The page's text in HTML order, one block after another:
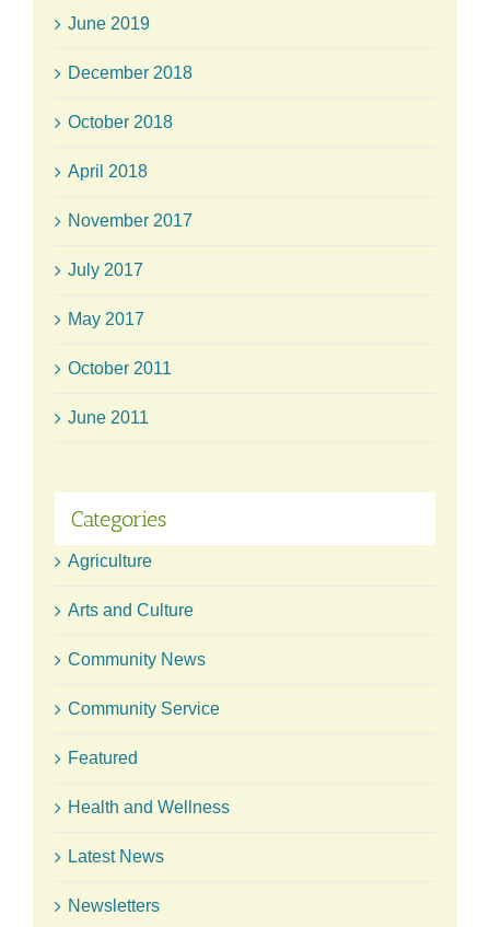
June 2019
December 2018
October 2018
April 2018
November 2017
July 2017
May 2017
October 2011
June 2011
Categories
Agriculture
Arts and Culture
Community News
Community Service
Featured
Health and Wellness
Latest News
Newsletters